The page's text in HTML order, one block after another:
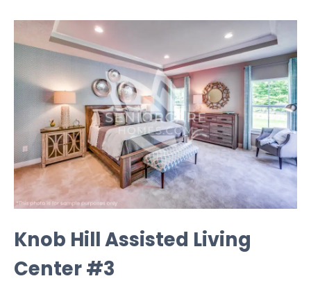
Knob Hill Assisted Living
Center #3